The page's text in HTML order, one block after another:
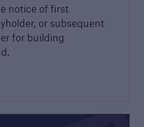
notice of first
or subsequent
for building
the highest quality
Find out more about